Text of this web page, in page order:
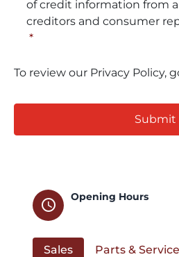
of credit information from
creditors and consumer
*
To review our Privacy Policy,
schedule
Opening Hours
Sales Parts & Service